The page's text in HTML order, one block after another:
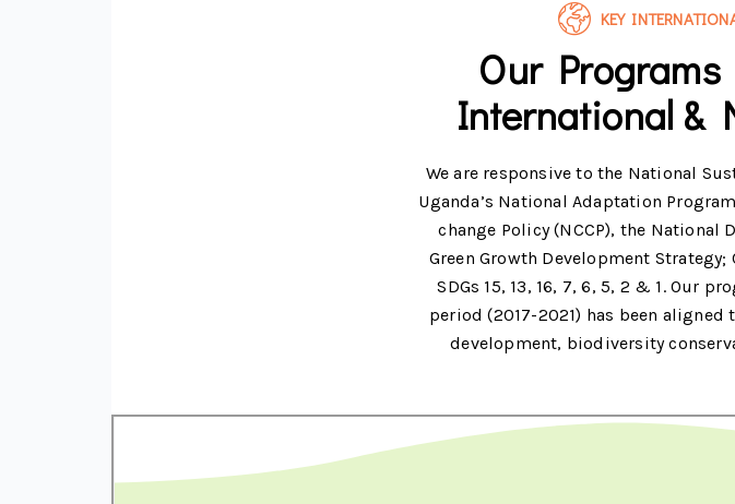
KEY
Our
International &
We are responsive to the National
Uganda’s National Adaptation
change Policy (NCCP), the National
Green Growth Development
SDGs 15, 13, 16, 7, 6, 5, 2 & 1. Our
period (2017-2021) has been
development, biodiversity